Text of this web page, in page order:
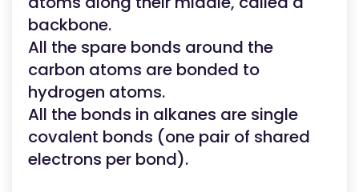
backbone.
All the spare bonds around the
carbon atoms are bonded to
hydrogen atoms.
All the bonds in alkanes are single
covalent bonds (one pair of shared
electrons per bond).